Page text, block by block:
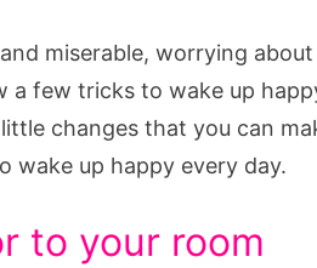
miserable, worrying
a few tricks to wake up
changes that you can
wake up happy every day.
to your room